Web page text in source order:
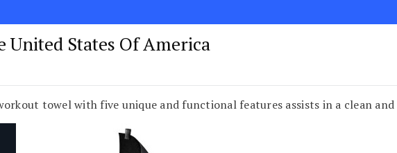
States Of America
towel with five unique and functional features assists in a clean